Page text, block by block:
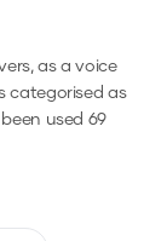
as a voice
categorised as
used 69